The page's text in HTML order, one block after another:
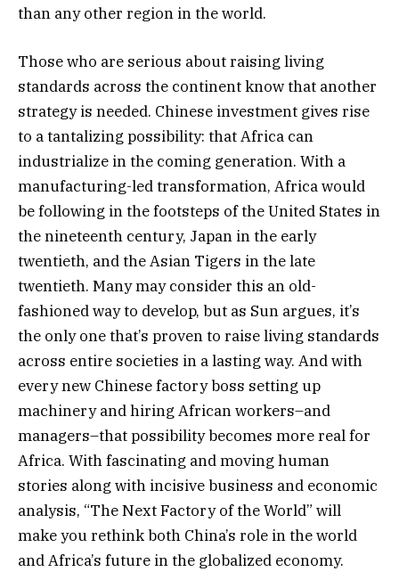
than any other region in the world.
Those who are serious about raising living
standards across the continent know that another
strategy is needed. Chinese investment gives rise
to a tantalizing possibility: that Africa can
industrialize in the coming generation. With a
manufacturing-led transformation, Africa would
be following in the footsteps of the United States in
the nineteenth century, Japan in the early
twentieth, and the Asian Tigers in the late
twentieth. Many may consider this an old-
fashioned way to develop, but as Sun argues, it’s
the only one that’s proven to raise living standards
across entire societies in a lasting way. And with
every new Chinese factory boss setting up
machinery and hiring African workers–and
managers–that possibility becomes more real for
Africa. With fascinating and moving human
stories along with incisive business and economic
analysis, “The Next Factory of the World” will
make you rethink both China’s role in the world
and Africa’s future in the globalized economy.